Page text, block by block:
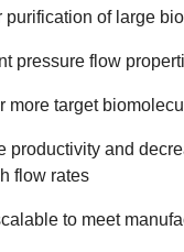
purification of large
pressure flow
more target
productivity and
flow rates
to meet